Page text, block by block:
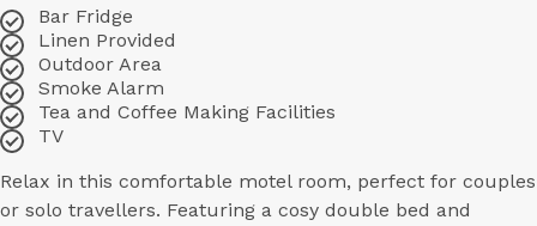
Bar Fridge
Linen Provided
Outdoor Area
Smoke Alarm
Tea and Coffee Making Facilities
TV
Relax in this comfortable motel room, perfect for couples
or solo travellers. Featuring a cosy double bed and